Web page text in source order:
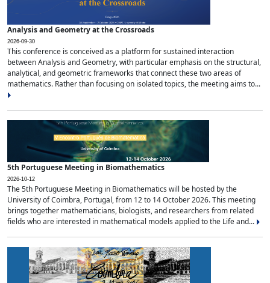
Analysis and Geometry at the Crossroads
2026-09-30
This conference is conceived as a platform for sustained interaction
between Analysis and Geometry, with particular emphasis on the structural,
analytical, and geometric frameworks that connect these two areas of
mathematics. Rather than focusing on isolated topics, the meeting aims to...
5th Portuguese Meeting in Biomathematics
2026-10-12
The 5th Portuguese Meeting in Biomathematics will be hosted by the
University of Coimbra, Portugal, from 12 to 14 October 2026. This meeting
brings together mathematicians, biologists, and researchers from related
fields who are interested in mathematical models applied to the Life and...